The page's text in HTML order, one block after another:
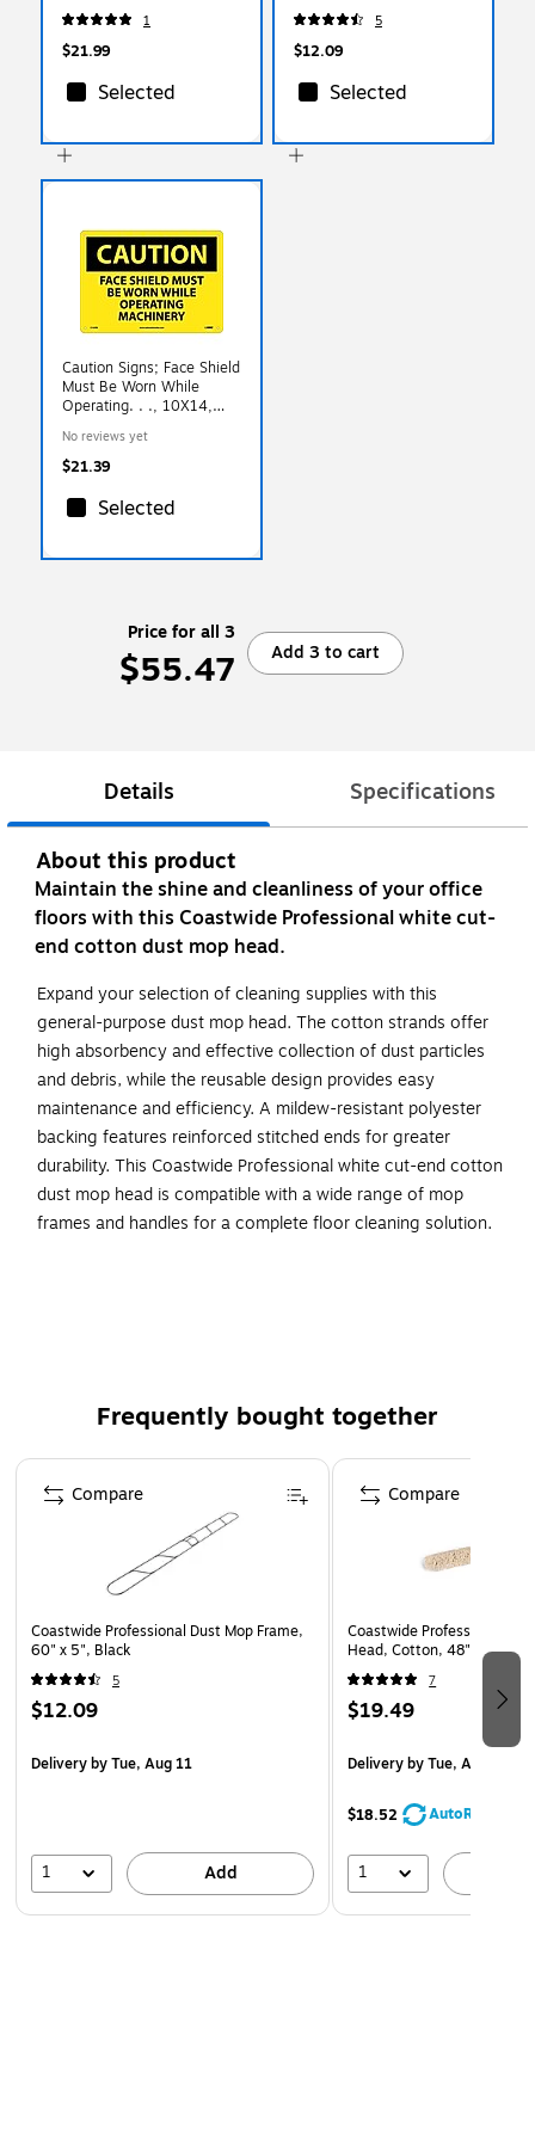
1
$21.99
Selected
5
$12.09
Selected
Caution Signs; Face Shield
Must Be Worn While
Operating. . ., 10X14,
No reviews yet
$21.39
Selected
Price for all 3
$55.47 Add 3 to cart
Details Specifications
About this product
Maintain the shine and cleanliness of your office
floors with this Coastwide Professional white cut-
end cotton dust mop head.
Expand your selection of cleaning supplies with this
general-purpose dust mop head. The cotton strands offer
high absorbency and effective collection of dust particles
and debris, while the reusable design provides easy
maintenance and efficiency. A mildew-resistant polyester
backing features reinforced stitched ends for greater
durability. This Coastwide Professional white cut-end cotton
dust mop head is compatible with a wide range of mop
frames and handles for a complete floor cleaning solution.
60" width provides plenty of cleaning capacity
Dust mop frame and handle sold separately - search
"Coastwide Dust Mop Frame" or "Coastwide Dust Mop
Handle" for compatible Coastwide Professional™ Dust
Mop Handles and Frames
Frequently bought together
Page 1 of 4
Coastwide Professional Dust Mop Frame,
60" x 5", Black
5
$12.09
Deliveryby Tue, Aug 11
1 Add
Compare
Coastwide Professional
Head, Cotton, 48" x 5",
7
$19.49
Deliveryby Tue, Aug 11
$18.52 AutoRestock
1
Compare